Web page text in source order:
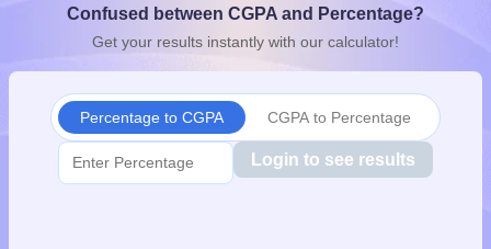
Confused between CGPA and Percentage?
Get your results instantly with our calculator!
Percentage to CGPA CGPA to Percentage
Login to see results